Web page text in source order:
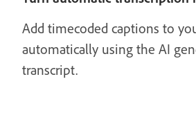
Add timecoded captions to
automatically using the AI
transcript.